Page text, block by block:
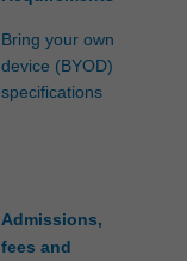
Bring your own
device (BYOD)
specifications
Admissions,
fees and